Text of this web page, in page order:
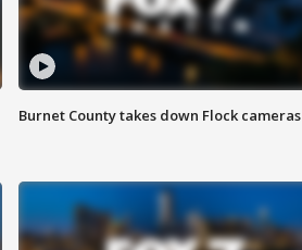
Burnet County takes down Flock cameras